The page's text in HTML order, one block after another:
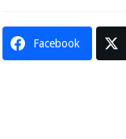
Facebook